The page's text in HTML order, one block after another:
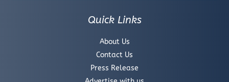
Quick Links
About Us
Contact Us
Press Release